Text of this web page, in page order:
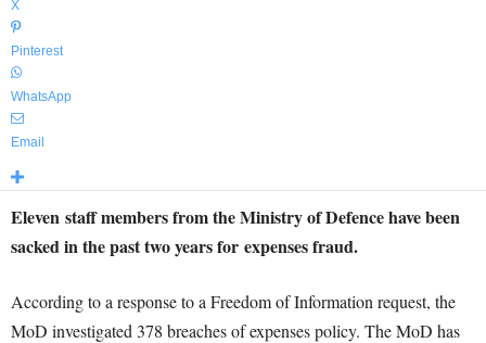
X
Pinterest
WhatsApp
Email
Eleven staff members from the Ministry of Defence have been
sacked in the past two years for expenses fraud.
According to a response to a Freedom of Information request, the
MoD investigated 378 breaches of expenses policy. The MoD has